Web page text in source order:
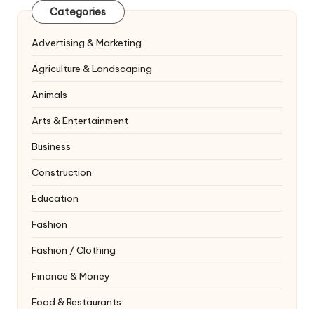
Categories
Advertising & Marketing
Agriculture & Landscaping
Animals
Arts & Entertainment
Business
Construction
Education
Fashion
Fashion / Clothing
Finance & Money
Food & Restaurants